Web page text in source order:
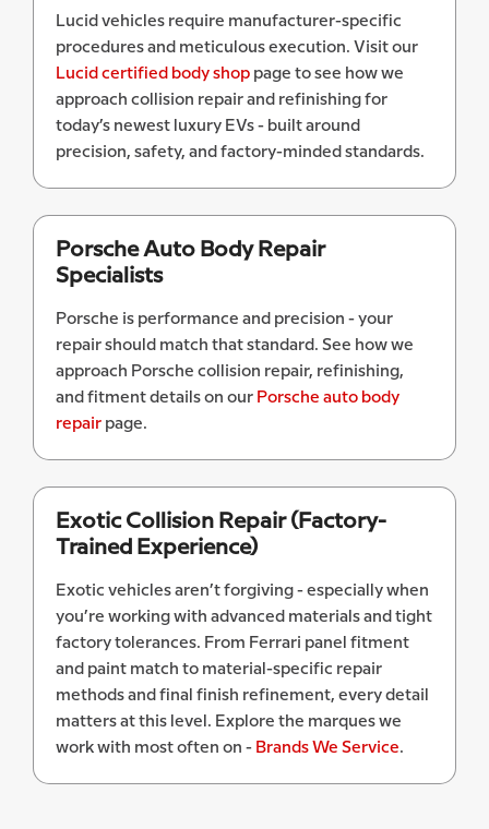
Lucid vehicles require manufacturer-specific
procedures and meticulous execution. Visit our
Lucid certified body shop page to see how we
approach collision repair and refinishing for
today’s newest luxury EVs - built around
precision, safety, and factory-minded standards.
Porsche Auto Body Repair
Specialists
Porsche is performance and precision - your
repair should match that standard. See how we
approach Porsche collision repair, refinishing,
and fitment details on our Porsche auto body
repair page.
Exotic Collision Repair (Factory-
Trained Experience)
Exotic vehicles aren’t forgiving - especially when
you’re working with advanced materials and tight
factory tolerances. From Ferrari panel fitment
and paint match to material-specific repair
methods and final finish refinement, every detail
matters at this level. Explore the marques we
work with most often on - Brands We Service.